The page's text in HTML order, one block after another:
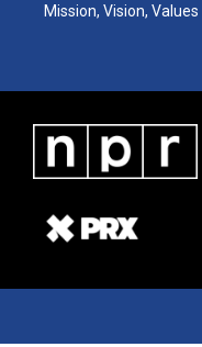
Mission, Vision, Values